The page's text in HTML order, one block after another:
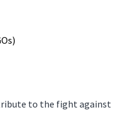
to the fight against